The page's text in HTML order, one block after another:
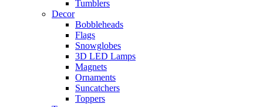
Tumblers
Decor
Bobbleheads
Flags
Snowglobes
3D LED Lamps
Magnets
Ornaments
Suncatchers
Toppers